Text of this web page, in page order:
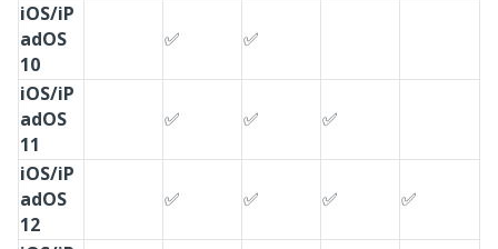
iOS/iP
adOS
10
✅ ✅
iOS/iP
adOS
11
✅ ✅ ✅
iOS/iP
adOS
12
✅ ✅ ✅ ✅